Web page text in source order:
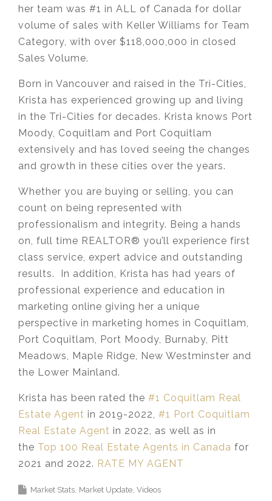
her team was #1 in ALL of Canada for dollar
volume of sales with Keller Williams for Team
Category, with over $118,000,000 in closed
Sales Volume.
Born in Vancouver and raised in the Tri-Cities,
Krista has experienced growing up and living
in the Tri-Cities for decades. Krista knows Port
Moody, Coquitlam and Port Coquitlam
extensively and has loved seeing the changes
and growth in these cities over the years.
Whether you are buying or selling, you can
count on being represented with
professionalism and integrity. Being a hands
on, full time REALTOR® you’ll experience first
class service, expert advice and outstanding
results. In addition, Krista has had years of
professional experience and education in
marketing online giving her a unique
perspective in marketing homes in Coquitlam,
Port Coquitlam, Port Moody, Burnaby, Pitt
Meadows, Maple Ridge, New Westminster and
the Lower Mainland.​
Krista has been rated the #1 Coquitlam Real
Estate Agent in 2019-2022, #1 Port Coquitlam
Real Estate Agent in 2022, as well as in
the Top 100 Real Estate Agents in Canada for
2021 and 2022. RATE MY AGENT
Market Stats Market Update Videos